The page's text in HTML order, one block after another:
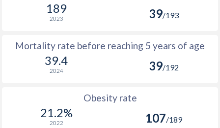
189
2023 39/193
Mortality rate before reaching 5 years of age
39.4
2024 39/192
Obesity rate
21.2%
2022 107/189